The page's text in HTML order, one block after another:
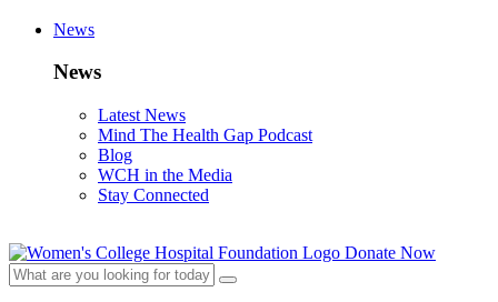
News
News
Latest News
Mind The Health Gap Podcast
Blog
WCH in the Media
Stay Connected
Donate Now